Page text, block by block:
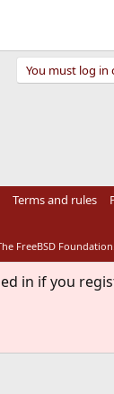
You must log in
Terms and rules
FreeBSD Foundation.
in if you